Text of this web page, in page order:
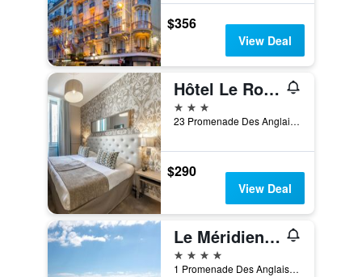
$356
View Deal
Hôtel Le Royal Promenade des Anglais
3 stars
23 Promenade Des Anglais, Nice, France
$290
View Deal
Le Méridien Nice
4 stars
1 Promenade Des Anglais, Nice, France